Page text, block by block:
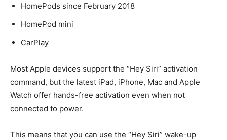
HomePods since February 2018
HomePod mini
CarPlay
Most Apple devices support the “Hey Siri” activation
command, but the latest iPad, iPhone, Mac and Apple
Watch offer hands-free activation even when not
connected to power.
This means that you can use the “Hey Siri” wake-up